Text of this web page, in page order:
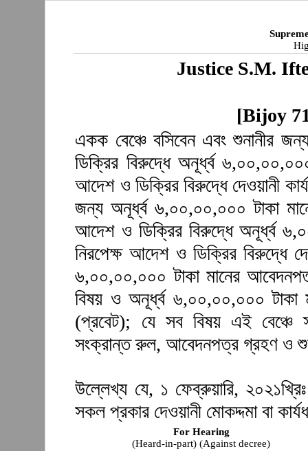
Justice S.M.
[Bijoy
একক বেঞ্চে বসিবেন এবং শুনানীর
ডিক্রির বিরুদ্ধে অনূর্ধ্ব
আদেশ ও ডিক্রির বিরুদ্ধে দেওয়ানী
জন্য অনূর্ধ্ব ৬,০০,০০,০০০ টাকা
আদেশ ও ডিক্রির বিরুদ্ধে অনূর্ধ্ব
নিরপেক্ষ আদেশ ও ডিক্রির বিরুদ্ধে
৬,০০,০০,০০০ টাকা মানের
বিষয় ও অনূর্ধ্ব ৬,০০,০০,০০০ টাকা
(প্রবেট); যে সব বিষয় এই বেঞ্চে
সংক্রান্ত রুল, আবেদনপত্র গ্রহণ ও
উল্লেখ্য যে, ১ ফেব্রুয়ারি, ২০২১খ্রিঃ
সকল প্রকার দেওয়ানী মোকদ্দমা বা
For Hearing
(Heard-in-part) (Against decree)